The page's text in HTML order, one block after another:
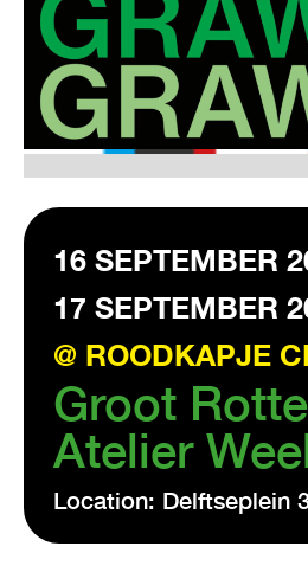
ANARCHIEF
DELFTSEPLEIN 39
3013 AA ROTTERDAM
FRI-SAT-SUN 12:00 –
16 SEPTEMBER
17 SEPTEMBER
@ ROODKAPJE
Groot
Atelier
Location: Delftseplein